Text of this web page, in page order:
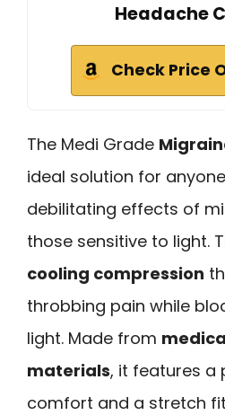
Headache
Check Price
The Medi Grade
ideal solution for
debilitating effects of
those sensitive to light.
cooling compression
throbbing pain while
light. Made from
materials, it features a
comfort and a stretch